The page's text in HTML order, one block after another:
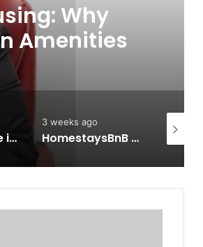
Why
Amenities
Why Everyone in Udaipur Keeps Talking About Vedanshi Cabs
3 weeks ago
HomestaysBnB Sets Out to Transform Indian Tourism With a Trust-Driven, Opportunity-First Platform